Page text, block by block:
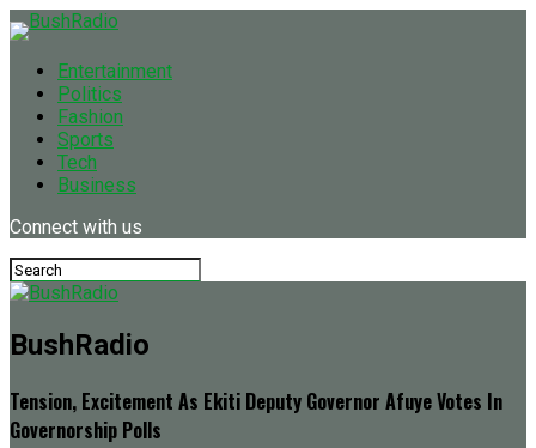
Entertainment
Politics
Fashion
Sports
Tech
Business
Connect with us
BushRadio
Tension, Excitement As Ekiti Deputy Governor Afuye Votes In
Governorship Polls